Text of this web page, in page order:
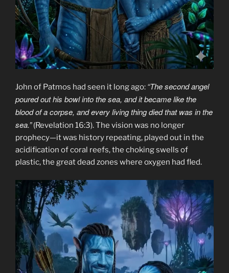
John of Patmos had seen it long ago: “The second angel
poured out his bowl into the sea, and it became like the
blood of a corpse, and every living thing died that was in the
sea.”(Revelation 16:3). The vision was no longer
prophecy—it was history repeating, played out in the
acidification of coral reefs, the choking swells of
plastic, the great dead zones where oxygen had fled.